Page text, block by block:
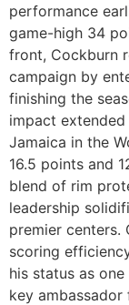
performance
game-high 34
front, Cockburn
campaign by
finishing the
impact
Jamaica in the
16.5 points and
blend of rim
leadership
premier centers.
scoring
his status as
key